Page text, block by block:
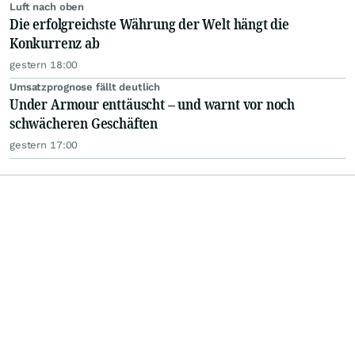
Luft nach oben
Die erfolgreichste Währung der Welt hängt die
Konkurrenz ab
gestern 18:00
Umsatzprognose fällt deutlich
Under Armour enttäuscht – und warnt vor noch
schwächeren Geschäften
gestern 17:00